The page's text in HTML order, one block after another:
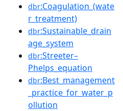
dbr:Coagulation_(wate
r_treatment)
dbr:Sustainable_drain
age_system
dbr:Streeter–
Phelps_equation
dbr:Best_management
_practice_for_water_p
ollution